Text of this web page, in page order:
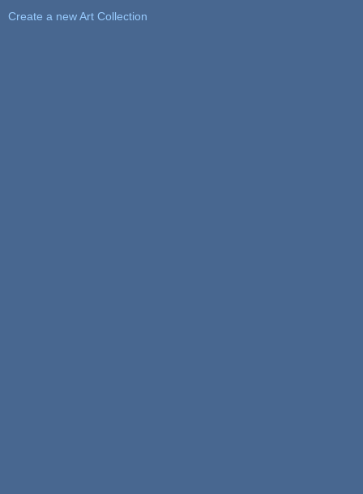
Create a new Art Collection